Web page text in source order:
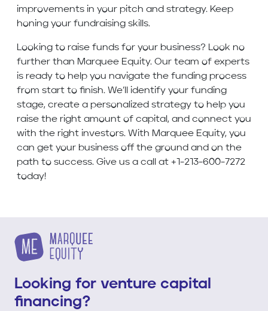
improvements in your pitch and strategy. Keep
honing your fundraising skills.
Looking to raise funds for your business? Look no
further than Marquee Equity. Our team of experts
is ready to help you navigate the funding process
from start to finish. We’ll identify your funding
stage, create a personalized strategy to help you
raise the right amount of capital, and connect you
with the right investors. With Marquee Equity, you
can get your business off the ground and on the
path to success. Give us a call at +1-213-600-7272
today!
Looking for venture capital
financing?